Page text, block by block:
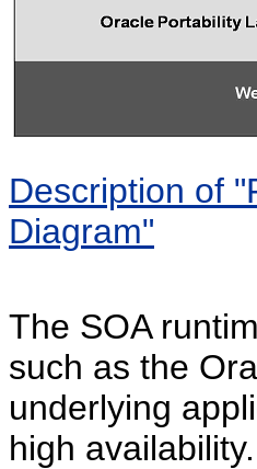
Description of
Diagram"
The SOA
such as the
underlying
high availability.